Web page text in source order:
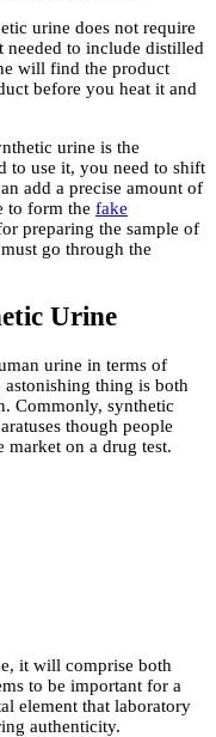
urine does not require
to include distilled
will find the product
before you heat it and
urine is the
to use it, you need to shift
add a precise amount of
to form the fake
preparing the sample of
go through the
Urine
urine in terms of
astonishing thing is both
Commonly, synthetic
though people
market on a drug test.
it will comprise both
to be important for a
element that laboratory
authenticity.